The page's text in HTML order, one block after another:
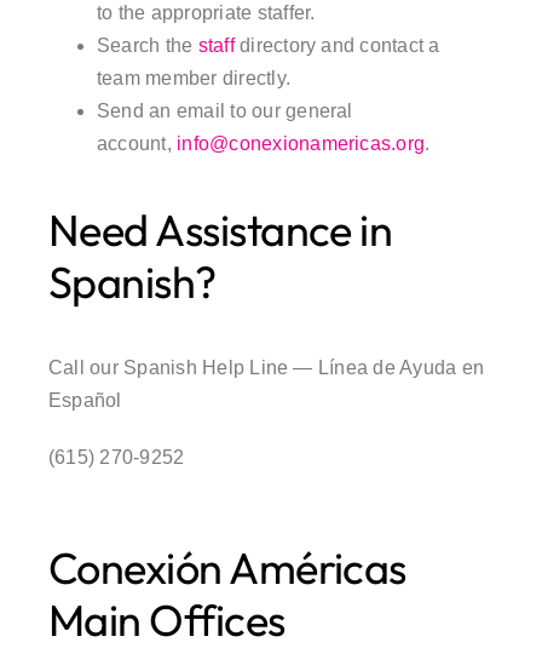
to the appropriate staffer.
Search the staffdirectory and contact a
team member directly.
Send an email to our general
account, info@conexionamericas.org.
Need Assistance in
Spanish?
Call our Spanish Help Line — Línea de Ayuda en
Español
(615) 270-9252
Conexión Américas
Main Offices